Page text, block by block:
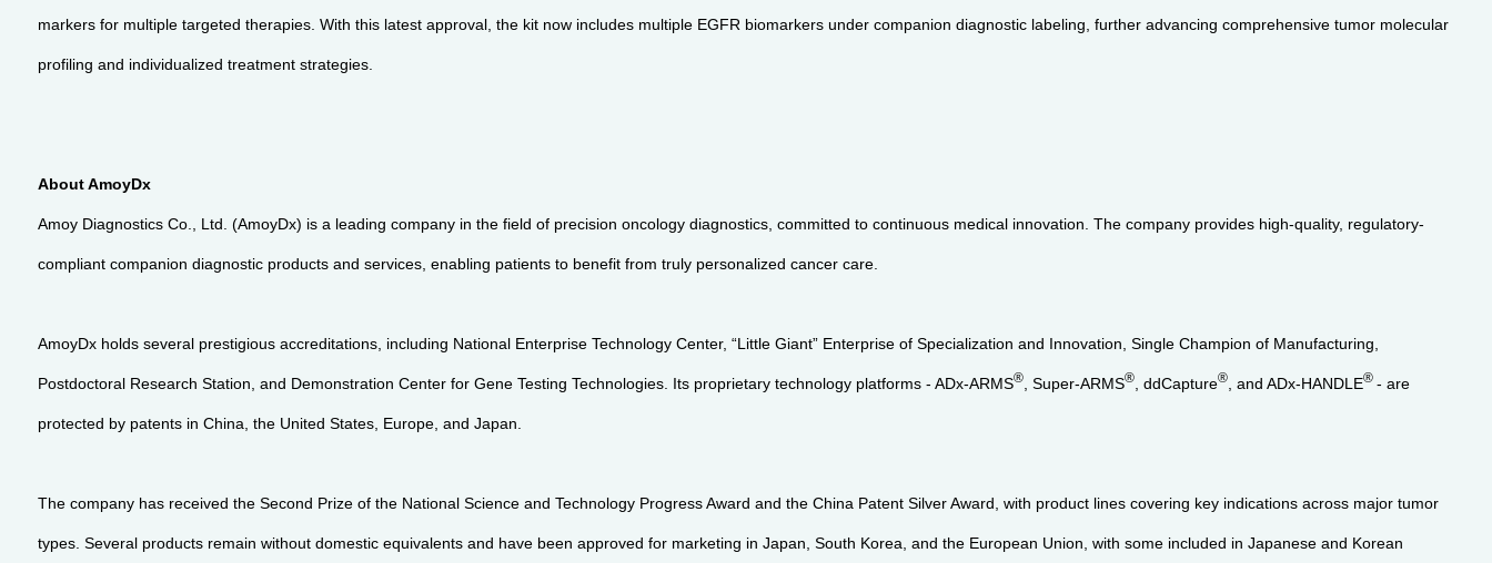
markers for multiple targeted therapies. With this latest approval, the kit now includes multiple EGFR biomarkers under companion diagnostic labeling, further advancing comprehensive tumor molecular
profiling and individualized treatment strategies.
About AmoyDx
Amoy Diagnostics Co., Ltd. (AmoyDx) is a leading company in the field of precision oncology diagnostics, committed to continuous medical innovation. The company provides high-quality, regulatory-
compliant companion diagnostic products and services, enabling patients to benefit from truly personalized cancer care.
AmoyDx holds several prestigious accreditations, including National Enterprise Technology Center, “Little Giant” Enterprise of Specialization and Innovation, Single Champion of Manufacturing,
Postdoctoral Research Station, and Demonstration Center for Gene Testing Technologies. Its proprietary technology platforms - ADx-ARMS®, Super-ARMS®, ddCapture®, and ADx-HANDLE® - are
protected by patents in China, the United States, Europe, and Japan.
The company has received the Second Prize of the National Science and Technology Progress Award and the China Patent Silver Award, with product lines covering key indications across major tumor
types. Several products remain without domestic equivalents and have been approved for marketing in Japan, South Korea, and the European Union, with some included in Japanese and Korean